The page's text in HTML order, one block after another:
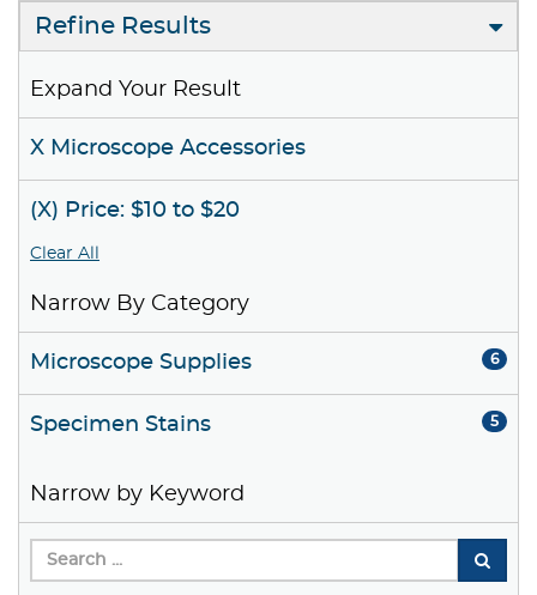
Refine Results
Expand Your Result
X Microscope Accessories
(X) Price: $10 to $20
Clear All
Narrow By Category
Microscope Supplies 6
Specimen Stains 5
Narrow by Keyword